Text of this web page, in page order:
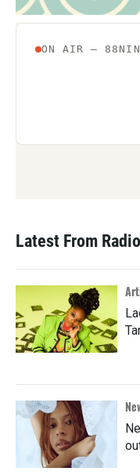
Latest From